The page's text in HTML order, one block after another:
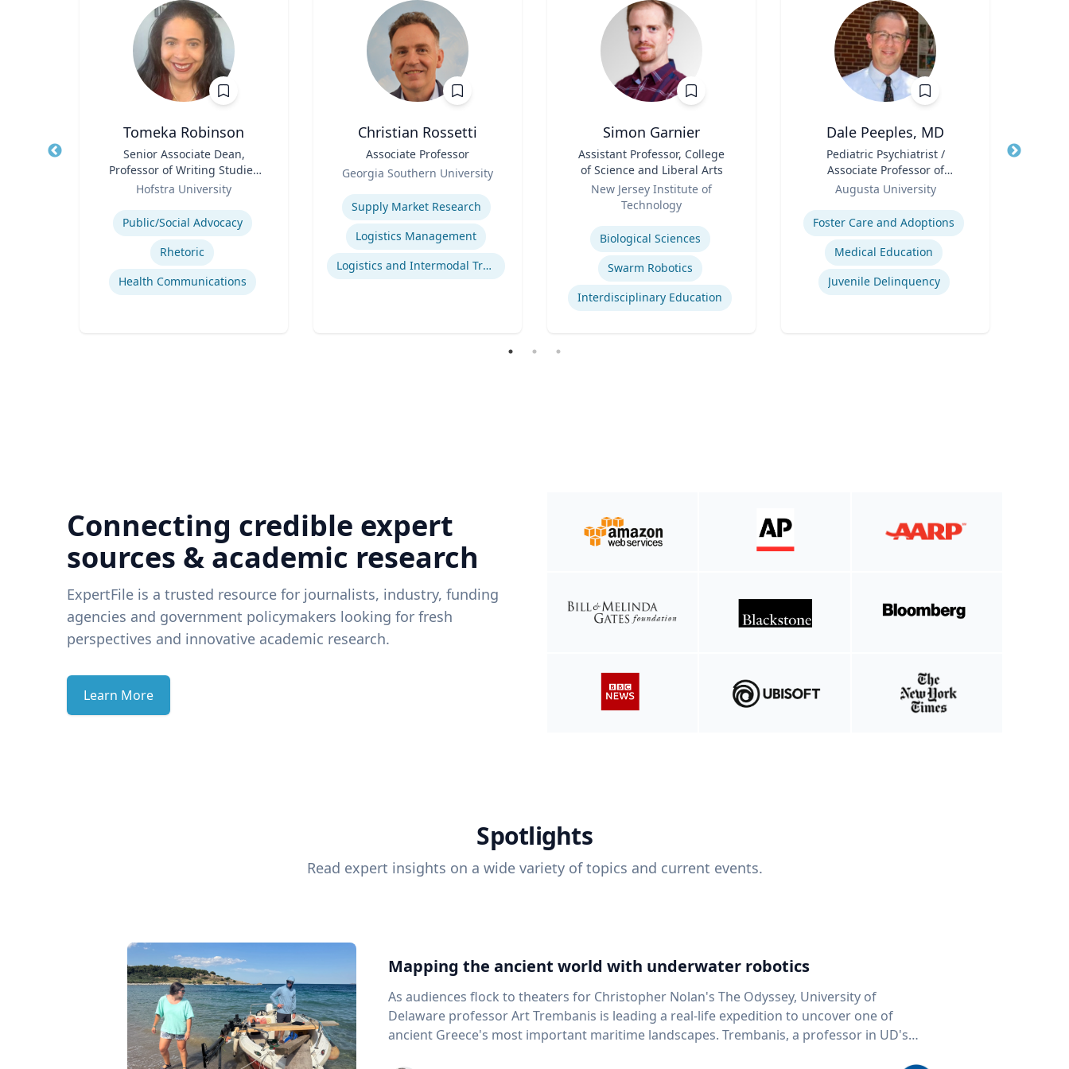
Tomeka Robinson
Senior Associate Dean,
Professor of Writing Studies
and Rhetoric
Hofstra University
Expertise
Public/Social Advocacy
Rhetoric
Health Communications
Christian Rossetti
Associate Professor
Georgia Southern University
Expertise
Supply Market Research
Logistics Management
Logistics and Intermodal Transportation
Simon Garnier
Assistant Professor, College
of Science and Liberal Arts
New Jersey Institute of
Technology
Biological Sciences
Swarm Robotics
Interdisciplinary Education
Dale Peeples, MD
Pediatric Psychiatrist /
Associate Professor of
Psychiatry
Augusta University
Expertise
Foster Care and Adoptions
Medical Education
Juvenile Delinquency
Title
Connecting credible expert
sources & academic research
ExpertFile is a trusted resource for journalists, industry, funding
agencies and government policymakers looking for fresh
perspectives and innovative academic research.
Learn More
Spotlights
Read expert insights on a wide variety of topics and current events.
Mapping the ancient world with underwater robotics
As audiences flock to theaters for Christopher Nolan's The Odyssey, University of
Delaware professor Art Trembanis is leading a real-life expedition to uncover one of
ancient Greece's most important maritime landscapes. Trembanis, a professor in UD's